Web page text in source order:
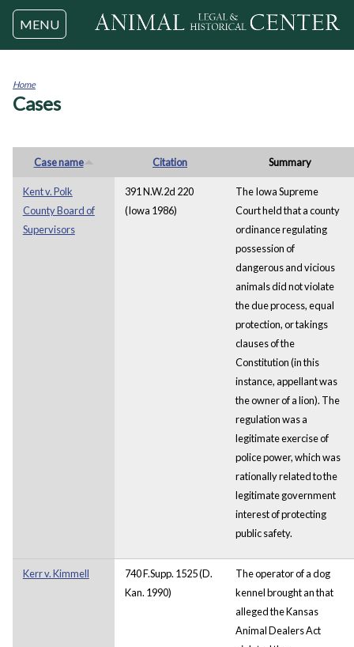
Jump to navigation
MENU
You
Home
Cases
Case name Citation Summary
Kent v. Polk
County Board of
Supervisors
391 N.W.2d 220
(Iowa 1986)
The Iowa Supreme
Court held that a county
ordinance regulating
possession of
dangerous and vicious
animals did not violate
the due process, equal
protection, or takings
clauses of the
Constitution (in this
instance, appellant was
the owner of a lion). The
regulation was a
legitimate exercise of
police power, which was
rationally related to the
legitimate government
interest of protecting
public safety.
Kerr v. Kimmell
740 F.Supp. 1525 (D.
Kan. 1990)
The operator of a dog
kennel brought an that
alleged the Kansas
Animal Dealers Act